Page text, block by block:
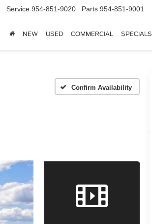
Service 954-851-9020 Parts 954-851-9001
NEW USED COMMERCIAL SPECIALS
Confirm Availability